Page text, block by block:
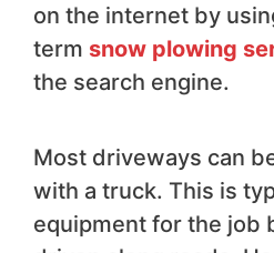
on the internet by
term snow plowing
the search engine.
Most driveways can
with a truck. This is
equipment for the job